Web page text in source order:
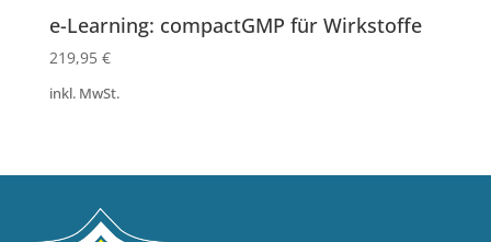
e-Learning: compactGMP für Wirkstoffe
219,95 €
inkl. MwSt.